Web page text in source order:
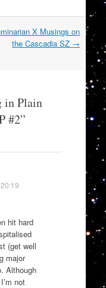
X Musings on
the Cascadia SZ →
in Plain
#2”
hit hard
(get well
major
Although
not